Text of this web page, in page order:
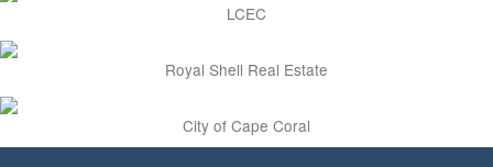
LCEC
Royal Shell Real Estate
City of Cape Coral